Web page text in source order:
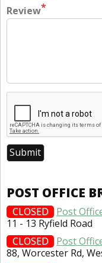
Review*
POST OFFICE
CLOSED
Post
11 - 13 Ryfield Road
CLOSED
Post
88, Worcester Rd,